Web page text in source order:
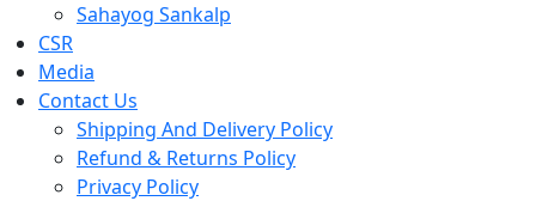
Sahayog Sankalp
CSR
Media
Contact Us
Shipping And Delivery Policy
Refund & Returns Policy
Privacy Policy